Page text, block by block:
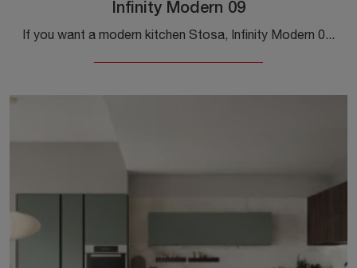
Infinity Modern 09
If you want a modern kitchen Stosa, Infinity Modern 09 in melamine is waiting for you in our corner Modern Kitchen store.